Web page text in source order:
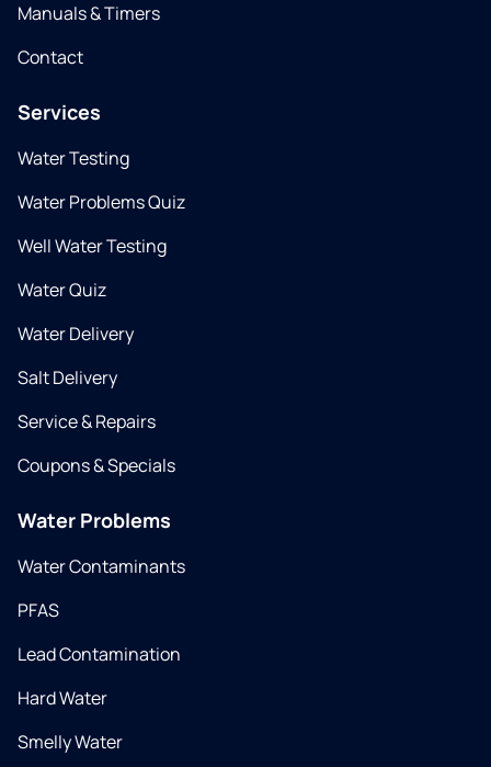
Manuals & Timers
Contact
Services
Water Testing
Water Problems Quiz
Well Water Testing
Water Quiz
Water Delivery
Salt Delivery
Service & Repairs
Coupons & Specials
Water Problems
Water Contaminants
PFAS
Lead Contamination
Hard Water
Smelly Water